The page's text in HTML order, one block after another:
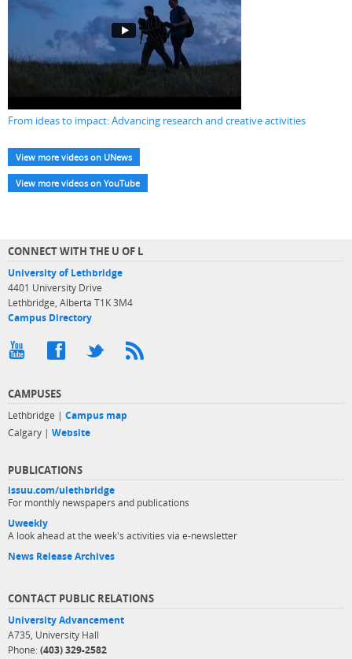
From ideas to impact: Advancing research and creative activities
View more videos on UNews
View more videos on YouTube
CONNECT WITH THE U OF L
University of Lethbridge
4401 University Drive
Lethbridge, Alberta T1K 3M4
Campus Directory
CAMPUSES
Lethbridge | Campus map
Calgary | Website
PUBLICATIONS
issuu.com/ulethbridge
For monthly newspapers and publications
Uweekly
A look ahead at the week's activities via e-newsletter
News Release Archives
CONTACT PUBLIC RELATIONS
University Advancement
A735, University Hall
Phone: (403) 329-2582